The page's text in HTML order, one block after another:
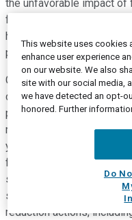
the unfavorable impact of
freight and distribution
higher product liability
performance-based
GAAP operating income
compared to $47.2 million
period last year. On an
margin was 16.9%
year. The 1.1 percentage
favorable product mix
segments, a favorable
segment, improved
reduction actions,
This website uses cookies
enhance user experience
on our website. We also
site with our social media,
we have detected an opt-
honored. Further
Do